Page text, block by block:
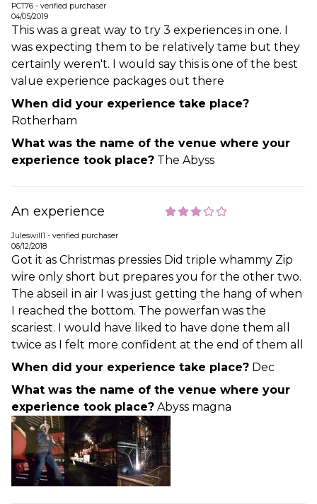
PCT76 - verified purchaser
04/05/2019
This was a great way to try 3 experiences in one. I
was expecting them to be relatively tame but they
certainly weren't. I would say this is one of the best
value experience packages out there
When did your experience take place?
Rotherham
What was the name of the venue where your
experience took place? The Abyss
An experience
Juleswill1 - verified purchaser
06/12/2018
Got it as Christmas pressies Did triple whammy Zip
wire only short but prepares you for the other two.
The abseil in air I was just getting the hang of when
I reached the bottom. The powerfan was the
scariest. I would have liked to have done them all
twice as I felt more confident at the end of them all
When did your experience take place? Dec
What was the name of the venue where your
experience took place? Abyss magna